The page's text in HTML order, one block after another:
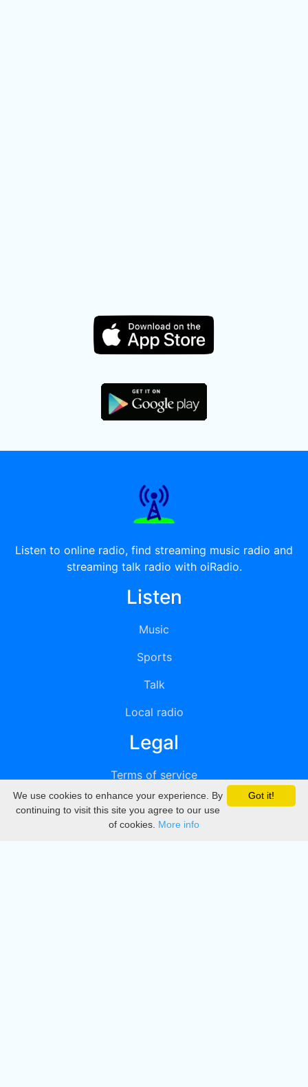
Listen to online radio, find streaming music radio and
streaming talk radio with oiRadio.
Listen
Music
Sports
Talk
Local radio
Legal
Terms of service
Privacy
DMCA
Got it!
We use cookies to enhance your experience. By
continuing to visit this site you agree to our use
of cookies. More info